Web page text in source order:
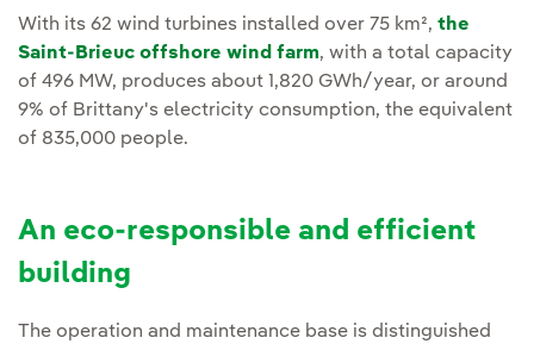
With its 62 wind turbines installed over 75 km², the
Saint-Brieuc offshore wind farm, with a total capacity
of 496 MW, produces about 1,820 GWh/year, or around
9% of Brittany's electricity consumption, the equivalent
of 835,000 people.
An eco-responsible and efficient
building
The operation and maintenance base is distinguished